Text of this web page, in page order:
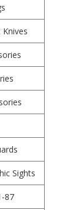
Sights
87